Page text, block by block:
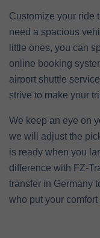
Customize your ride
need a spacious
little ones, you can
online booking
airport shuttle
strive to make your
We keep an eye on
we will adjust the
is ready when you
difference with FZ-
transfer in Germany
who put your